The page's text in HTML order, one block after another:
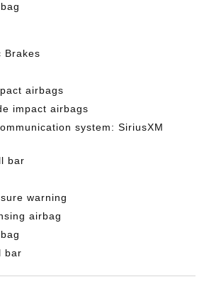
Brakes
airbags
impact airbags
system: SiriusXM
bar
warning
airbag
bar